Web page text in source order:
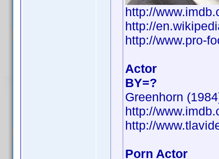
http://
http://
http://www.pro-
Actor
BY=?
Greenhorn
http://
http://
Porn Actor